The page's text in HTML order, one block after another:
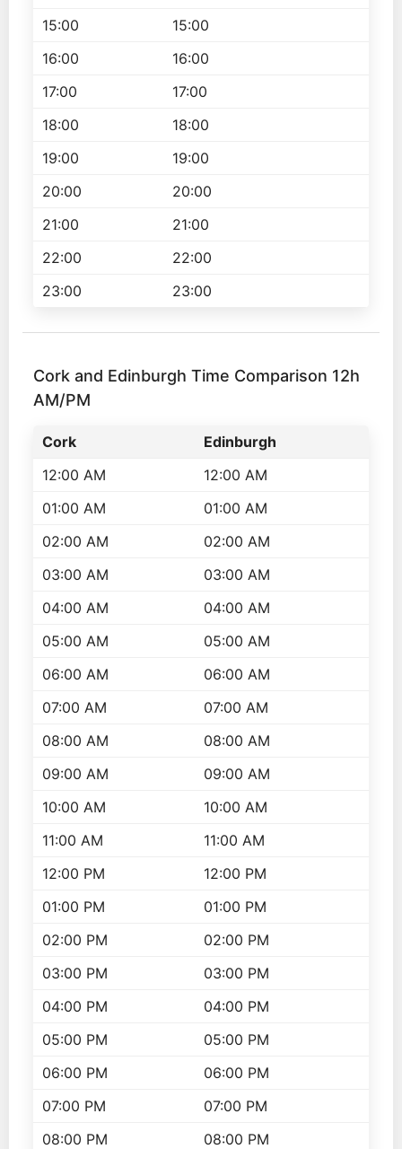
15:00
15:00
16:00
16:00
17:00
17:00
18:00
18:00
19:00
19:00
20:00
20:00
21:00
21:00
22:00
22:00
23:00
23:00
Cork and Edinburgh Time Comparison 12h
AM/PM
Cork
Edinburgh
12:00 AM
12:00 AM
01:00 AM
01:00 AM
02:00 AM
02:00 AM
03:00 AM
03:00 AM
04:00 AM
04:00 AM
05:00 AM
05:00 AM
06:00 AM
06:00 AM
07:00 AM
07:00 AM
08:00 AM
08:00 AM
09:00 AM
09:00 AM
10:00 AM
10:00 AM
11:00 AM
11:00 AM
12:00 PM
12:00 PM
01:00 PM
01:00 PM
02:00 PM
02:00 PM
03:00 PM
03:00 PM
04:00 PM
04:00 PM
05:00 PM
05:00 PM
06:00 PM
06:00 PM
07:00 PM
07:00 PM
08:00 PM
08:00 PM